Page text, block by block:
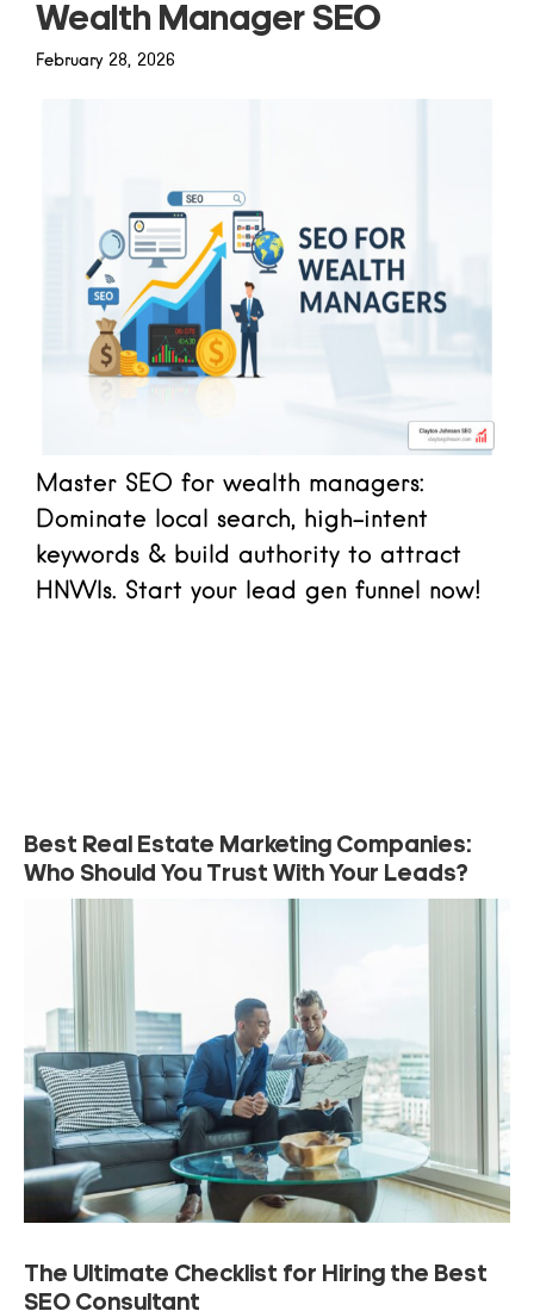
Wealth Manager SEO
February 28, 2026
Master SEO for wealth managers:
Dominate local search, high-intent
keywords & build authority to attract
HNWIs. Start your lead gen funnel now!
Best Real Estate Marketing Companies:
Who Should You Trust With Your Leads?
The Ultimate Checklist for Hiring the Best
SEO Consultant